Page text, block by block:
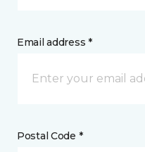
Email address *
Postal Code *